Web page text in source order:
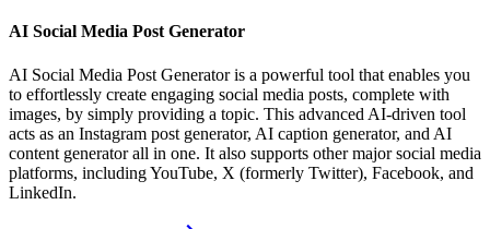
AI Social Media Post Generator
AI Social Media Post Generator is a powerful tool that enables you
to effortlessly create engaging social media posts, complete with
images, by simply providing a topic. This advanced AI-driven tool
acts as an Instagram post generator, AI caption generator, and AI
content generator all in one. It also supports other major social media
platforms, including YouTube, X (formerly Twitter), Facebook, and
LinkedIn.